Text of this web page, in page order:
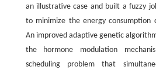
an illustrative case and built a fuzzy
to minimize the energy consumption
An improved adaptive genetic
the hormone modulation
scheduling problem that